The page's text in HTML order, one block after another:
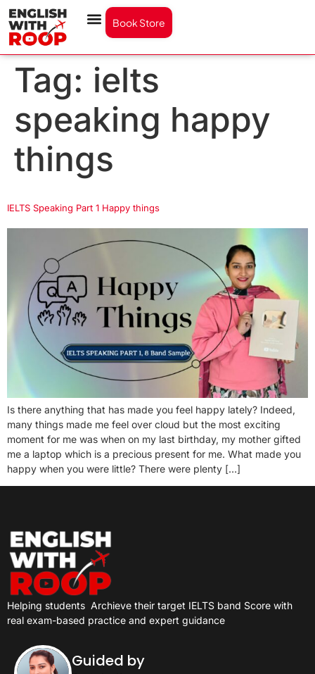
Book Store
Tag: ielts
speaking happy
things
IELTS Speaking Part 1 Happy things
Is there anything that has made you feel happy lately? Indeed,
many things made me feel over cloud but the most exciting
moment for me was when on my last birthday, my mother gifted
me a laptop which is a precious present for me. What made you
happy when you were little? There were plenty […]
Helping students Archieve their target IELTS band Score with
real exam-based practice and expert guidance
Guided by